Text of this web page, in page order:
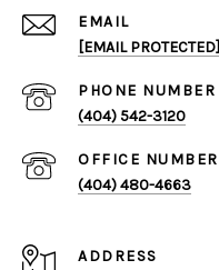
EMAIL
[EMAIL PROTECTED]
PHONE NUMBER
(404) 542-3120
(404) 480-4663
ADDRESS